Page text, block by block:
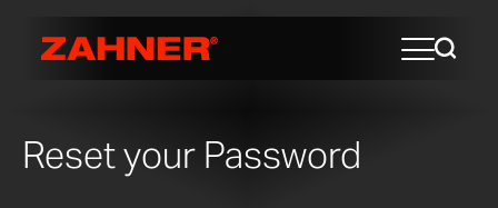
Reset your Password